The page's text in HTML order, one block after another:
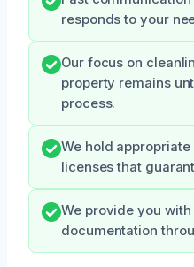
responds to your
Our focus on
property remains
process.
We hold
licenses that
We provide you
documentation